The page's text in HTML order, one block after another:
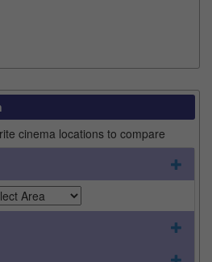
cinema locations to compare